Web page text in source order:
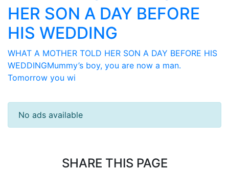
HER SON A DAY BEFORE
HIS WEDDING
WHAT A MOTHER TOLD HER SON A DAY BEFORE HIS
WEDDINGMummy’s boy, you are now a man.
Tomorrow you wi
No ads available
SHARE THIS PAGE